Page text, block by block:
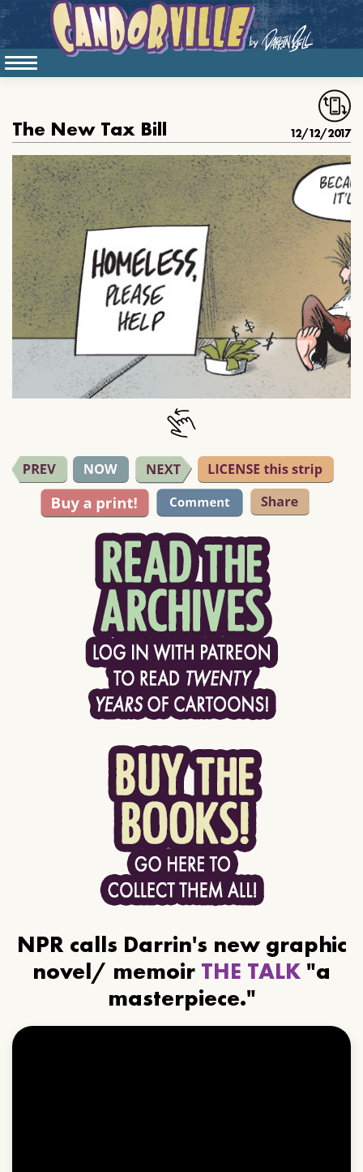
The New Tax Bill 12/12/2017
NPR calls Darrin's new graphic
novel/ memoir THE TALK "a
masterpiece."